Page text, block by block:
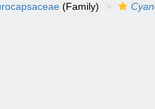
(Family)